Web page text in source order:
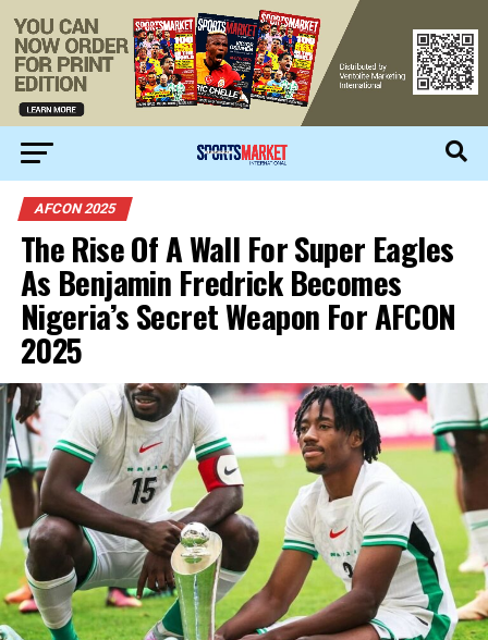
AFCON 2025
The Rise Of A Wall For Super Eagles
As Benjamin Fredrick Becomes
Nigeria’s Secret Weapon For AFCON
2025